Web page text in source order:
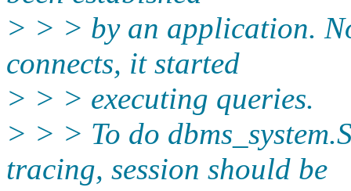
> > > by an application.
connects, it started
> > > executing queries.
> > > To do
tracing, session should be